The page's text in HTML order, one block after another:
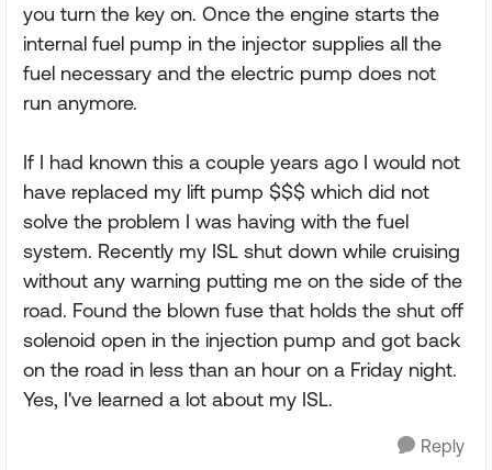
you turn the key on. Once the engine starts the
internal fuel pump in the injector supplies all the
fuel necessary and the electric pump does not
run anymore.
If I had known this a couple years ago I would not
have replaced my lift pump $$$ which did not
solve the problem I was having with the fuel
system. Recently my ISL shut down while cruising
without any warning putting me on the side of the
road. Found the blown fuse that holds the shut off
solenoid open in the injection pump and got back
on the road in less than an hour on a Friday night.
Yes, I've learned a lot about my ISL.
Reply